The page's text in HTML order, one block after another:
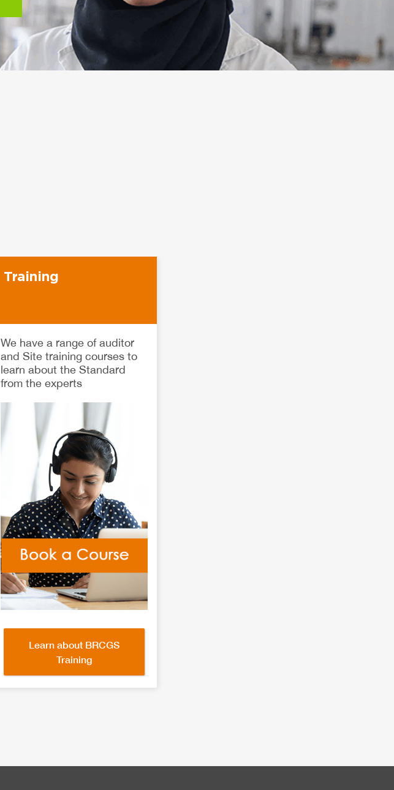
Training
We have a range of auditor
and Site training courses to
learn about the Standard
from the experts
Learn about BRCGS
Training